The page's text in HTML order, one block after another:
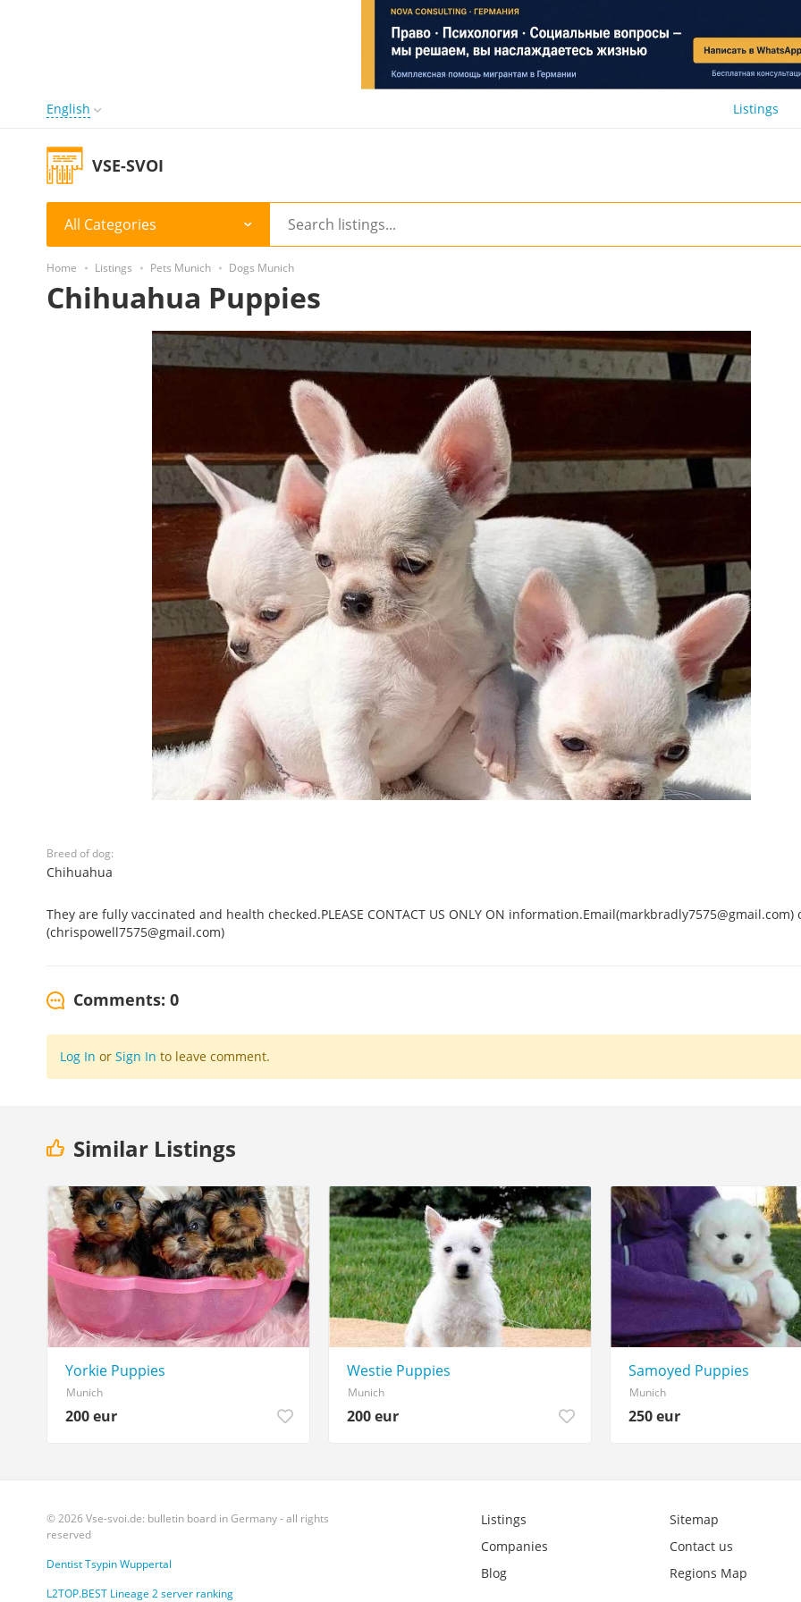
English Listings
VSE-SVOI
All Categories
Home Listings Pets Munich Dogs Munich
Chihuahua Puppies
Breed of dog:
Chihuahua
They are fully vaccinated and health checked.PLEASE CONTACT US ONLY ON information.Email(markbradly7575@gmail.com)
(chrispowell7575@gmail.com)
Comments: 0
Log In or Sign In to leave comment.
Similar Listings
Yorkie Puppies
Munich
200 eur
Westie Puppies
Munich
200 eur
Samoyed Puppies
Munich
250 eur
© 2026 Vse-svoi.de: bulletin board in Germany - all rights
reserved
Dentist Tsypin Wuppertal
L2TOP.BEST Lineage 2 server ranking
Listings
Companies
Blog
Sitemap
Contact us
Regions Map